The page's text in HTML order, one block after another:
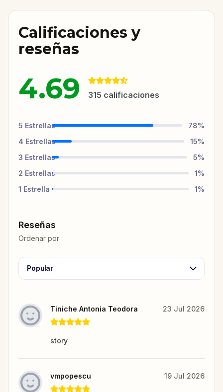
Calificaciones y
reseñas
4.69 315 calificaciones
5 Estrellas 78%
4 Estrellas 15%
3 Estrellas 5%
2 Estrellas 1%
1 Estrella 1%
Reseñas
Ordenar por
Popular
Tiniche Antonia Teodora 23 Jul 2026
story
vmpopescu 19 Jul 2026